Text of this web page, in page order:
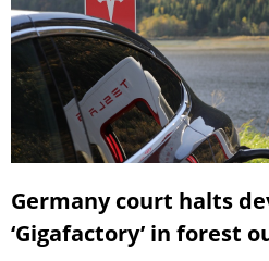
Germany court halts
‘Gigafactory’ in forest